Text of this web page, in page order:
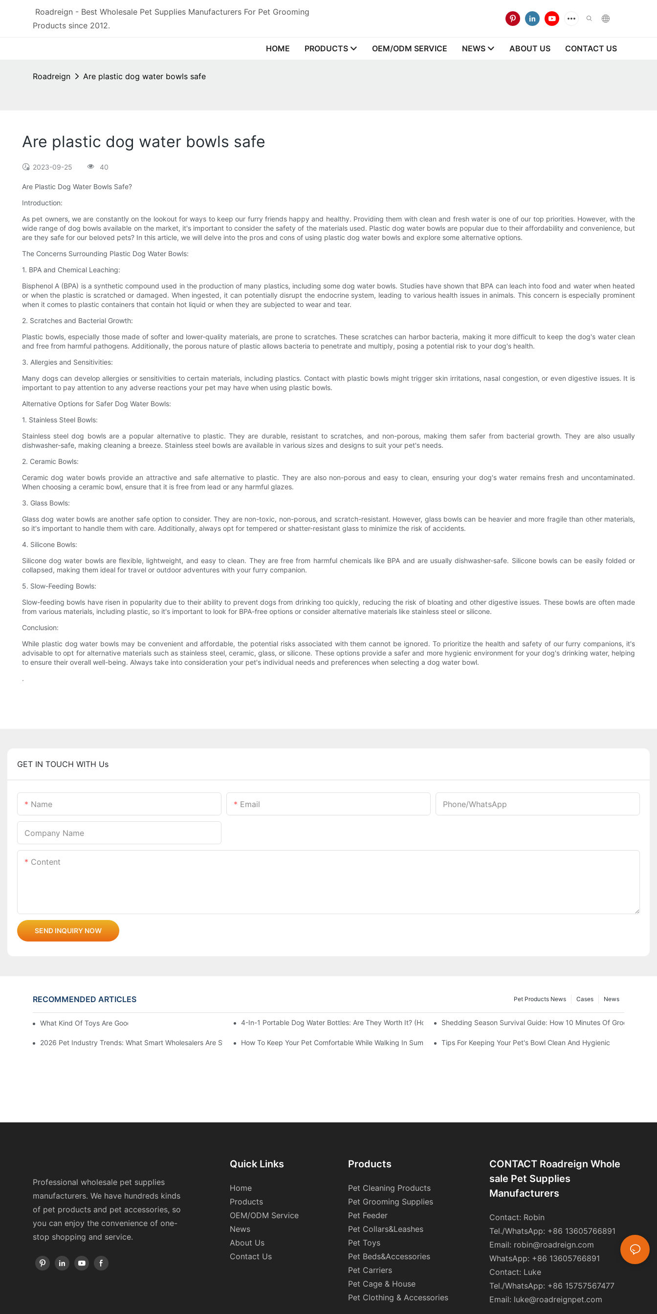
Roadreign - Best Wholesale Pet Supplies Manufacturers For Pet Grooming
Products since 2012.
HOME PRODUCTS OEM/ODM SERVICE NEWS ABOUT US CONTACT US
Roadreign Are plastic dog water bowls safe
Are plastic dog water bowls safe
2023-09-25 40
Are Plastic Dog Water Bowls Safe?
Introduction:
As pet owners, we are constantly on the lookout for ways to keep our furry friends happy and healthy. Providing them with clean and fresh water is one of our top priorities. However, with the
wide range of dog bowls available on the market, it's important to consider the safety of the materials used. Plastic dog water bowls are popular due to their affordability and convenience, but
are they safe for our beloved pets? In this article, we will delve into the pros and cons of using plastic dog water bowls and explore some alternative options.
The Concerns Surrounding Plastic Dog Water Bowls:
1. BPA and Chemical Leaching:
Bisphenol A (BPA) is a synthetic compound used in the production of many plastics, including some dog water bowls. Studies have shown that BPA can leach into food and water when heated
or when the plastic is scratched or damaged. When ingested, it can potentially disrupt the endocrine system, leading to various health issues in animals. This concern is especially prominent
when it comes to plastic containers that contain hot liquid or when they are subjected to wear and tear.
2. Scratches and Bacterial Growth:
Plastic bowls, especially those made of softer and lower-quality materials, are prone to scratches. These scratches can harbor bacteria, making it more difficult to keep the dog's water clean
and free from harmful pathogens. Additionally, the porous nature of plastic allows bacteria to penetrate and multiply, posing a potential risk to your dog's health.
3. Allergies and Sensitivities:
Many dogs can develop allergies or sensitivities to certain materials, including plastics. Contact with plastic bowls might trigger skin irritations, nasal congestion, or even digestive issues. It is
important to pay attention to any adverse reactions your pet may have when using plastic bowls.
Alternative Options for Safer Dog Water Bowls:
1. Stainless Steel Bowls:
Stainless steel dog bowls are a popular alternative to plastic. They are durable, resistant to scratches, and non-porous, making them safer from bacterial growth. They are also usually
dishwasher-safe, making cleaning a breeze. Stainless steel bowls are available in various sizes and designs to suit your pet's needs.
2. Ceramic Bowls:
Ceramic dog water bowls provide an attractive and safe alternative to plastic. They are also non-porous and easy to clean, ensuring your dog's water remains fresh and uncontaminated.
When choosing a ceramic bowl, ensure that it is free from lead or any harmful glazes.
3. Glass Bowls:
Glass dog water bowls are another safe option to consider. They are non-toxic, non-porous, and scratch-resistant. However, glass bowls can be heavier and more fragile than other materials,
so it's important to handle them with care. Additionally, always opt for tempered or shatter-resistant glass to minimize the risk of accidents.
4. Silicone Bowls:
Silicone dog water bowls are flexible, lightweight, and easy to clean. They are free from harmful chemicals like BPA and are usually dishwasher-safe. Silicone bowls can be easily folded or
collapsed, making them ideal for travel or outdoor adventures with your furry companion.
5. Slow-Feeding Bowls:
Slow-feeding bowls have risen in popularity due to their ability to prevent dogs from drinking too quickly, reducing the risk of bloating and other digestive issues. These bowls are often made
from various materials, including plastic, so it's important to look for BPA-free options or consider alternative materials like stainless steel or silicone.
Conclusion:
While plastic dog water bowls may be convenient and affordable, the potential risks associated with them cannot be ignored. To prioritize the health and safety of our furry companions, it's
advisable to opt for alternative materials such as stainless steel, ceramic, glass, or silicone. These options provide a safer and more hygienic environment for your dog's drinking water, helping
to ensure their overall well-being. Always take into consideration your pet's individual needs and preferences when selecting a dog water bowl.
.
GET IN TOUCH WITH Us
Name Email Phone/whatsApp
Company Name
Content
SEND INQUIRY NOW
RECOMMENDED ARTICLES News
Cases
Pet Products News
What Kind Of Toys Are Good For Pets? 4-In-1 Portable Dog Water Bottles: Are They Worth It? (Honest Test)Shedding Season Survival Guide: How 10 Minutes Of Grooming
2026 Pet Industry Trends: What Smart Wholesalers Are Stocking Right NowHow To Keep Your Pet Comfortable While Walking In Summer HeatTips For Keeping Your Pet's Bowl Clean And Hygienic
Professional wholesale pet supplies
manufacturers. We have hundreds kinds
of pet products and pet accessories, so
you can enjoy the convenience of one-
stop shopping and service.
Quick Links
Home
Products
OEM/ODM Service
News
About Us
Contact Us
Products
Pet Cleaning Products
Pet Grooming Supplies
Pet Feeder
Pet Collars&Leashes
Pet Toys
Pet Beds&Accessories
Pet Carriers
Pet Cage & House
Pet Clothing & Accessories
CONTACT Roadreign Whole
Sale Pet Supplies
Manufacturers
Contact: Robin
Tel./WhatsApp: +86 13605766891
Email: robin@roadreign.com
WhatsApp: +86 13605766891
Contact: Luke
Tel./WhatsApp: +86 15757567477
Email: luke@roadreignpet.com